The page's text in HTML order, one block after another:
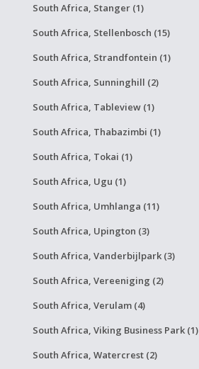
South Africa, Stanger (1)
South Africa, Stellenbosch (15)
South Africa, Strandfontein (1)
South Africa, Sunninghill (2)
South Africa, Tableview (1)
South Africa, Thabazimbi (1)
South Africa, Tokai (1)
South Africa, Ugu (1)
South Africa, Umhlanga (11)
South Africa, Upington (3)
South Africa, Vanderbijlpark (3)
South Africa, Vereeniging (2)
South Africa, Verulam (4)
South Africa, Viking Business Park (1)
South Africa, Watercrest (2)